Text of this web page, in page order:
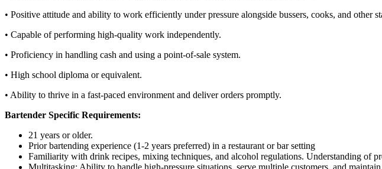
• Positive attitude and ability to work efficiently under pressure alongside bussers, cooks, and other
• Capable of performing high-quality work independently.
• Proficiency in handling cash and using a point-of-sale system.
• High school diploma or equivalent.
• Ability to thrive in a fast-paced environment and deliver orders promptly.
Bartender Specific Requirements:
21 years or older.
Prior bartending experience (1-2 years preferred) in a restaurant or bar setting
Familiarity with drink recipes, mixing techniques, and alcohol regulations. Understanding of
Multitasking: Ability to handle high-pressure situations, serve multiple customers, and